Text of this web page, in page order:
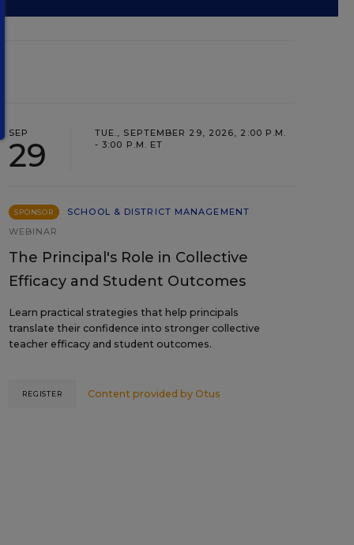
SEP
29
TUE., SEPTEMBER 29, 2026, 2:00 P.M.
- 3:00 P.M. ET
SPONSOR
SCHOOL & DISTRICT MANAGEMENT
WEBINAR
The Principal's Role in Collective
Efficacy and Student Outcomes
Learn practical strategies that help principals
translate their confidence into stronger collective
teacher efficacy and student outcomes.
Content provided by Otus
REGISTER